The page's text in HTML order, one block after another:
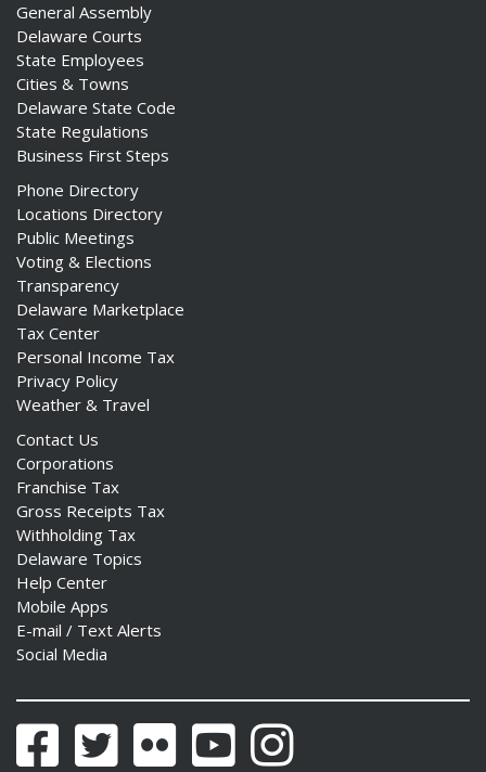
General Assembly
Delaware Courts
State Employees
Cities & Towns
Delaware State Code
State Regulations
Business First Steps
Phone Directory
Locations Directory
Public Meetings
Voting & Elections
Transparency
Delaware Marketplace
Tax Center
Personal Income Tax
Privacy Policy
Weather & Travel
Contact Us
Corporations
Franchise Tax
Gross Receipts Tax
Withholding Tax
Delaware Topics
Help Center
Mobile Apps
E-mail / Text Alerts
Social Media
FacebookTwitter Flickr YouTubeInstagram